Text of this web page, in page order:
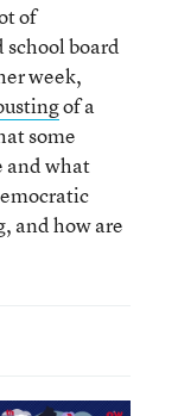
of
board
week,
of a
some
and what
and how are